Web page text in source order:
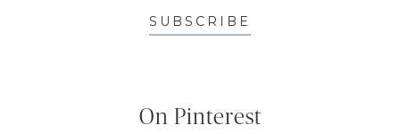
SUBSCRIBE
On Pinterest